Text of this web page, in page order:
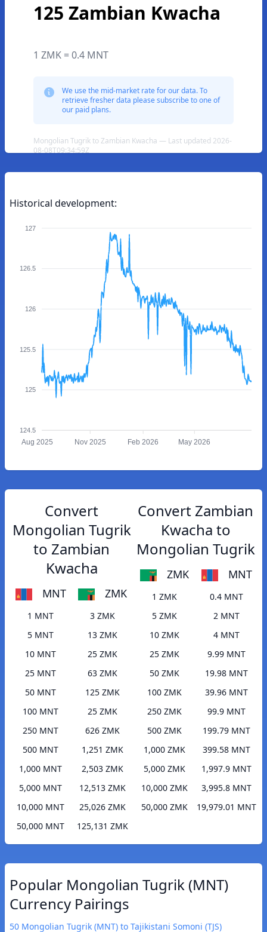
125 Zambian Kwacha
1 ZMK = 0.4 MNT
We use the mid-market rate for our data. To
retrieve fresher data please subscribe to one of
our paid plans.
Mongolian Tugrik to Zambian Kwacha — Last updated 2026-
08-08T09:34:59Z
Historical development:
127
126.5
126
125.5
125
124.5
Aug 2025 Nov 2025 Feb 2026 May 2026
Convert
Mongolian Tugrik
to Zambian
Kwacha
MNT ZMK
1 MNT
3 ZMK
5 MNT
13 ZMK
10 MNT
25 ZMK
25 MNT
63 ZMK
50 MNT
125 ZMK
100 MNT
25 ZMK
250 MNT
626 ZMK
500 MNT
1,251 ZMK
1,000 MNT
2,503 ZMK
5,000 MNT
12,513 ZMK
10,000 MNT
25,026 ZMK
50,000 MNT
125,131 ZMK
Convert Zambian
Kwacha to
Mongolian Tugrik
ZMK MNT
1 ZMK
0.4 MNT
5 ZMK
2 MNT
10 ZMK
4 MNT
25 ZMK
9.99 MNT
50 ZMK
19.98 MNT
100 ZMK
39.96 MNT
250 ZMK
99.9 MNT
500 ZMK
199.79 MNT
1,000 ZMK
399.58 MNT
5,000 ZMK
1,997.9 MNT
10,000 ZMK
3,995.8 MNT
50,000 ZMK
19,979.01 MNT
Popular Mongolian Tugrik (MNT)
Currency Pairings
50 Mongolian Tugrik (MNT) to Tajikistani Somoni (TJS)